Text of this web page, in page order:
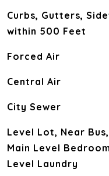
Curbs, Gutters,
within 500 Feet
Forced Air
Central Air
City Sewer
Level Lot, Near
Main Level
Level Laundry